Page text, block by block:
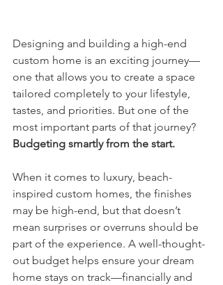
Designing and building a high-end
custom home is an exciting journey—
one that allows you to create a space
tailored completely to your lifestyle,
tastes, and priorities. But one of the
most important parts of that journey?
Budgeting smartly from the start.
When it comes to luxury, beach-
inspired custom homes, the finishes
may be high-end, but that doesn’t
mean surprises or overruns should be
part of the experience. A well-thought-
out budget helps ensure your dream
home stays on track—financially and